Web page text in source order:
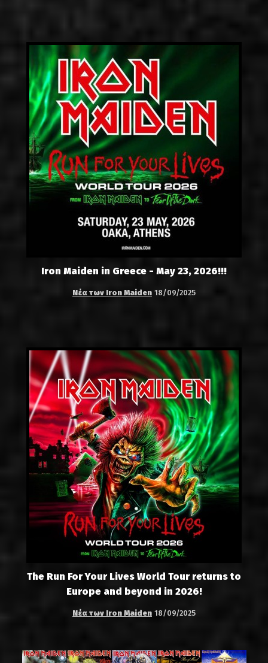
Iron Maiden in Greece - May 23, 2026!!!
Νέα των Iron Maiden 18/09/2025
The Run For Your Lives World Tour returns to
Europe and beyond in 2026!
Νέα των Iron Maiden 18/09/2025